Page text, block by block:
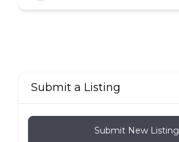
Submit a Listing
Submit New Listing